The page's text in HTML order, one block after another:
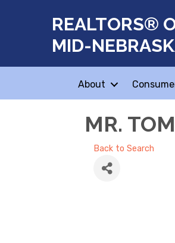
REALTORS®
MID-
About
MR.
Back to Search